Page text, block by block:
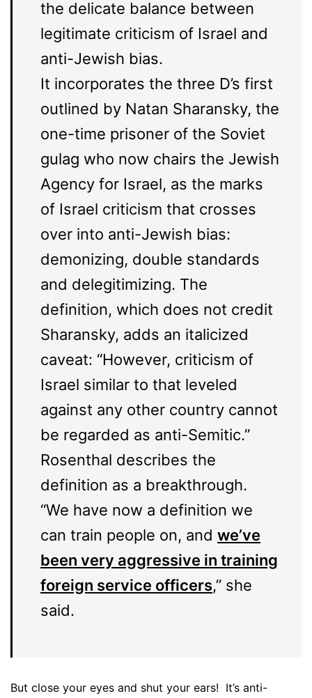
the delicate balance between
legitimate criticism of Israel and
anti-Jewish bias.
It incorporates the three D’s first
outlined by Natan Sharansky, the
one-time prisoner of the Soviet
gulag who now chairs the Jewish
Agency for Israel, as the marks
of Israel criticism that crosses
over into anti-Jewish bias:
demonizing, double standards
and delegitimizing. The
definition, which does not credit
Sharansky, adds an italicized
caveat: “However, criticism of
Israel similar to that leveled
against any other country cannot
be regarded as anti-Semitic.”
Rosenthal describes the
definition as a breakthrough.
“We have now a definition we
can train people on, and we’ve
been very aggressive in training
foreign service officers,” she
said.
But close your eyes and shut your ears! It’s anti-